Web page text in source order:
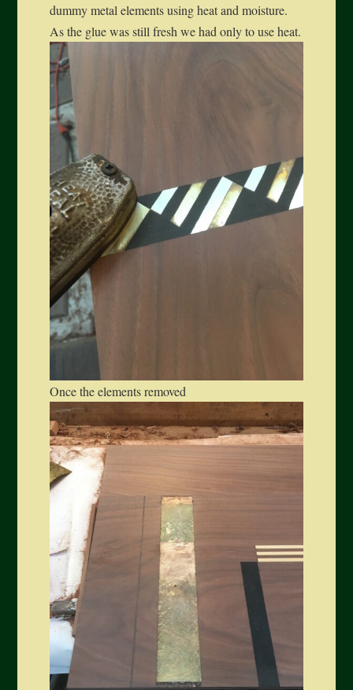
dummy metal elements using heat and moisture.
As the glue was still fresh we had only to use heat.
Once the elements removed